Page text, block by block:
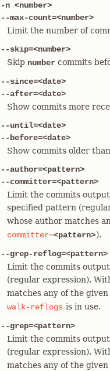
-n <number>
--max-count=<number>
Limit the number of
--skip=<number>
Skip number commits
--since=<date>
--after=<date>
Show commits more
--until=<date>
--before=<date>
Show commits older
--author=<pattern>
--committer=<pattern>
Limit the commits
specified pattern
whose author matches
committer=<pattern>).
--grep-reflog=<pattern>
Limit the commits
(regular expression).
matches any of the
walk-reflogs is in use.
--grep=<pattern>
Limit the commits
(regular expression).
matches any of the